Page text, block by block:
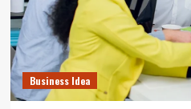
Business Idea